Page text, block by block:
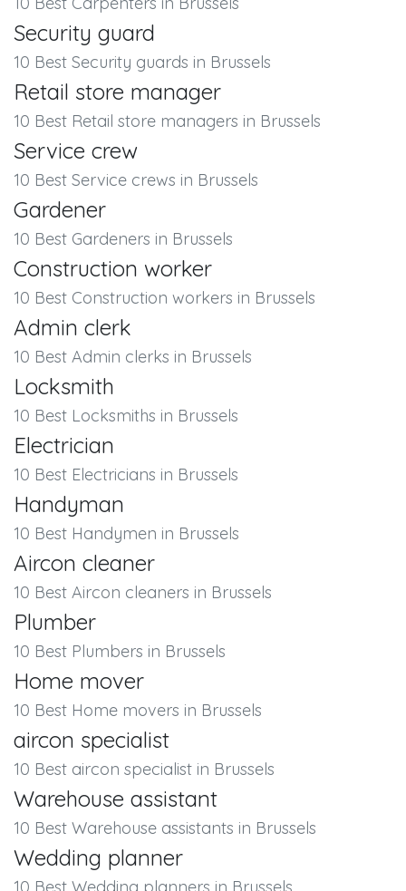
Security guard
10 Best Security guards in Brussels
Retail store manager
10 Best Retail store managers in Brussels
Service crew
10 Best Service crews in Brussels
Gardener
10 Best Gardeners in Brussels
Construction worker
10 Best Construction workers in Brussels
Admin clerk
10 Best Admin clerks in Brussels
Locksmith
10 Best Locksmiths in Brussels
Electrician
10 Best Electricians in Brussels
Handyman
10 Best Handymen in Brussels
Aircon cleaner
10 Best Aircon cleaners in Brussels
Plumber
10 Best Plumbers in Brussels
Home mover
10 Best Home movers in Brussels
aircon specialist
10 Best aircon specialist in Brussels
Warehouse assistant
10 Best Warehouse assistants in Brussels
Wedding planner
10 Best Wedding planners in Brussels